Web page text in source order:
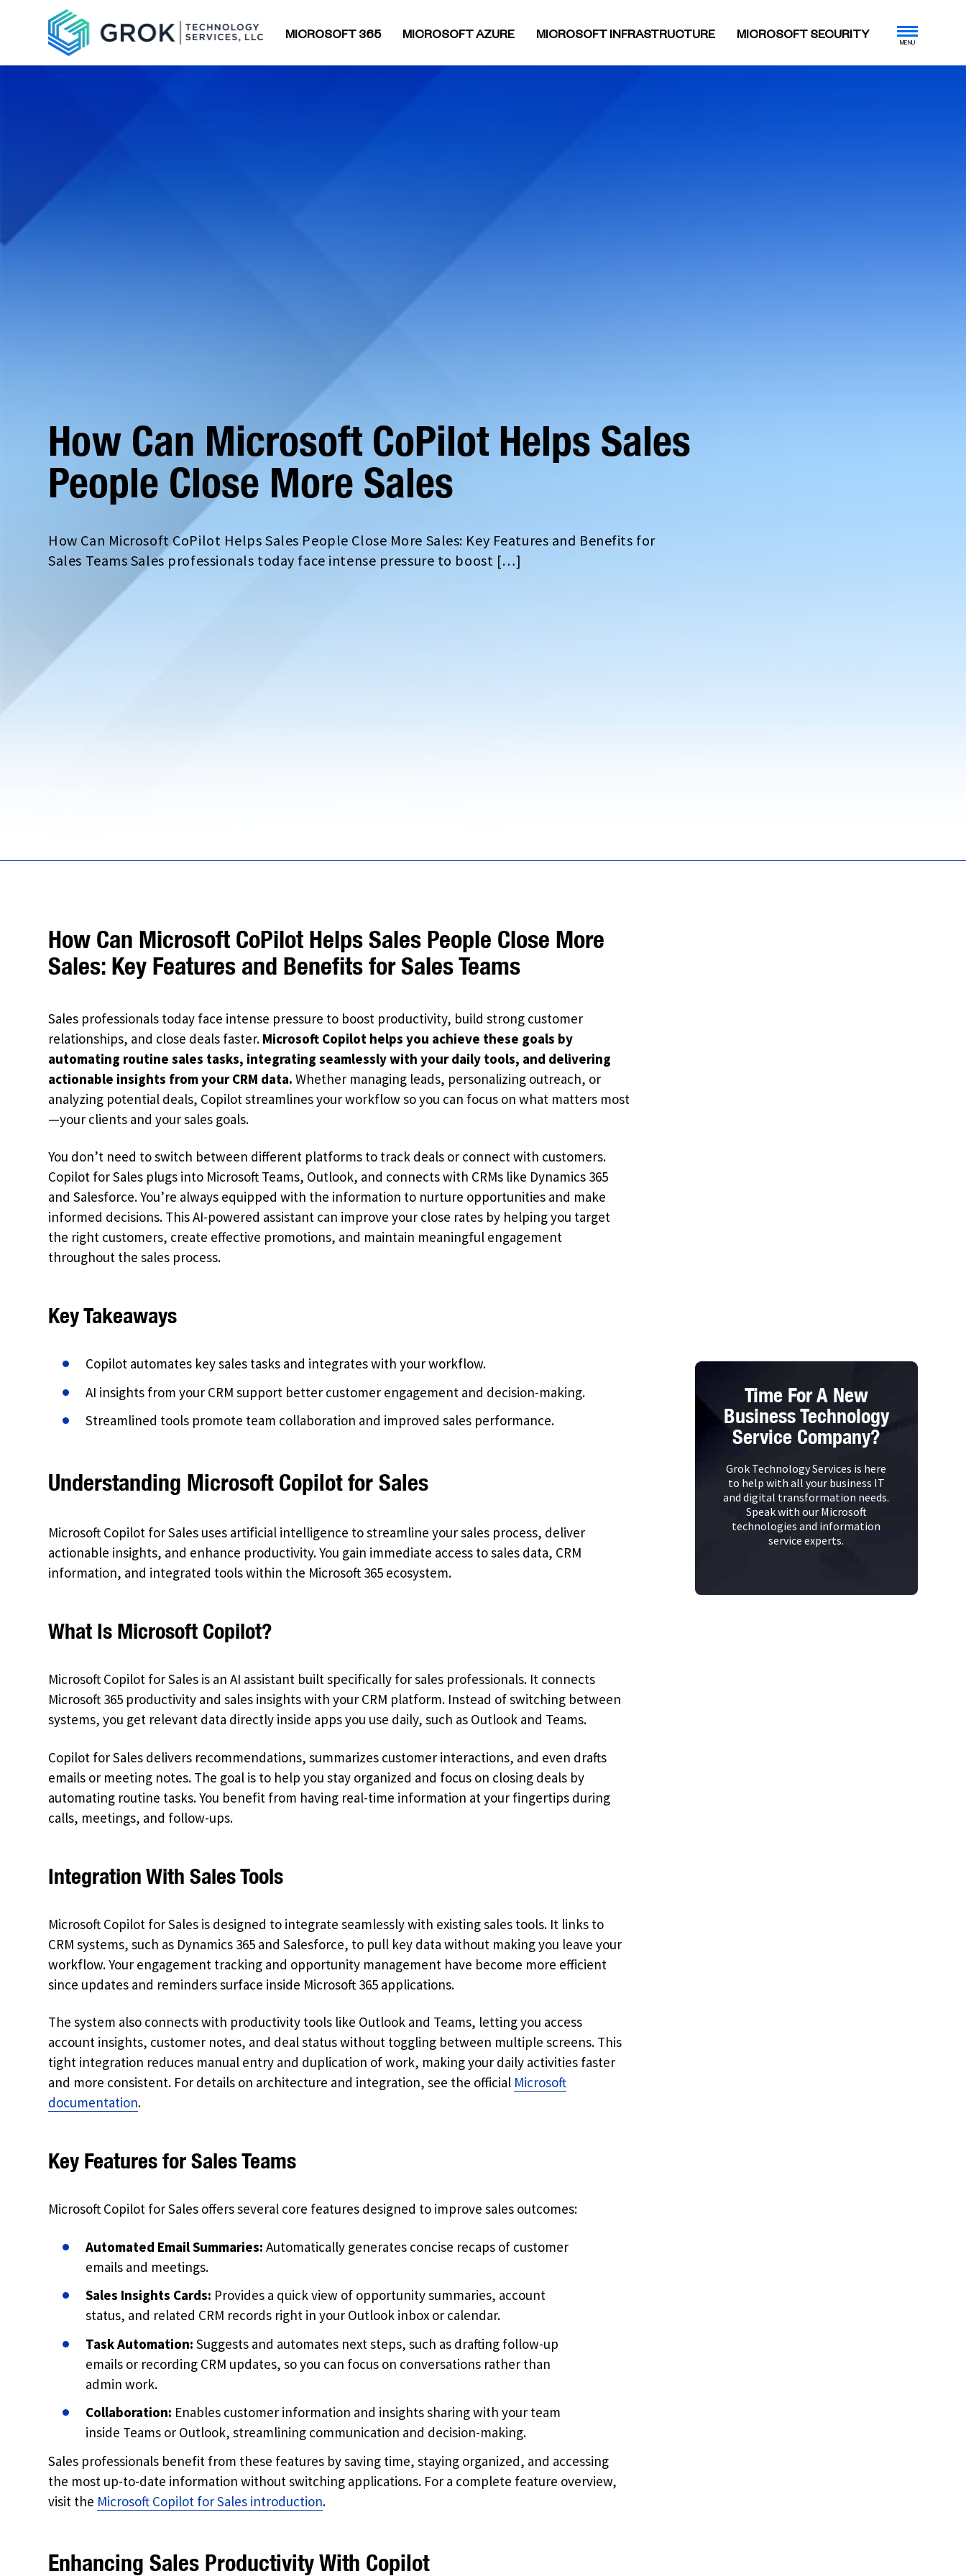
MICROSOFT 365 MICROSOFT AZURE MICROSOFT INFRASTRUCTURE MICROSOFT SECURITY
MENU
How Can Microsoft CoPilot Helps Sales
People Close More Sales
How Can Microsoft CoPilot Helps Sales People Close More Sales: Key Features and Benefits for
Sales Teams Sales professionals today face intense pressure to boost […]
How Can Microsoft CoPilot Helps Sales People Close More
Sales: Key Features and Benefits for Sales Teams
Sales professionals today face intense pressure to boost productivity, build strong customer
relationships, and close deals faster. Microsoft Copilot helps you achieve these goals by
automating routine sales tasks, integrating seamlessly with your daily tools, and delivering
actionable insights from your CRM data. Whether managing leads, personalizing outreach, or
analyzing potential deals, Copilot streamlines your workflow so you can focus on what matters most
—your clients and your sales goals.
You don’t need to switch between different platforms to track deals or connect with customers.
Copilot for Sales plugs into Microsoft Teams, Outlook, and connects with CRMs like Dynamics 365
and Salesforce. You’re always equipped with the information to nurture opportunities and make
informed decisions. This AI-powered assistant can improve your close rates by helping you target
the right customers, create effective promotions, and maintain meaningful engagement
throughout the sales process.
Key Takeaways
Copilot automates key sales tasks and integrates with your workflow.
AI insights from your CRM support better customer engagement and decision-making.
Streamlined tools promote team collaboration and improved sales performance.
Understanding Microsoft Copilot for Sales
Microsoft Copilot for Sales uses artificial intelligence to streamline your sales process, deliver
actionable insights, and enhance productivity. You gain immediate access to sales data, CRM
information, and integrated tools within the Microsoft 365 ecosystem.
What Is Microsoft Copilot?
Microsoft Copilot for Sales is an AI assistant built specifically for sales professionals. It connects
Microsoft 365 productivity and sales insights with your CRM platform. Instead of switching between
systems, you get relevant data directly inside apps you use daily, such as Outlook and Teams.
Copilot for Sales delivers recommendations, summarizes customer interactions, and even drafts
emails or meeting notes. The goal is to help you stay organized and focus on closing deals by
automating routine tasks. You benefit from having real-time information at your fingertips during
calls, meetings, and follow-ups.
Integration With Sales Tools
Microsoft Copilot for Sales is designed to integrate seamlessly with existing sales tools. It links to
CRM systems, such as Dynamics 365 and Salesforce, to pull key data without making you leave your
workflow. Your engagement tracking and opportunity management have become more efficient
since updates and reminders surface inside Microsoft 365 applications.
The system also connects with productivity tools like Outlook and Teams, letting you access
account insights, customer notes, and deal status without toggling between multiple screens. This
tight integration reduces manual entry and duplication of work, making your daily activities faster
and more consistent. For details on architecture and integration, see the official Microsoft
documentation.
Key Features for Sales Teams
Microsoft Copilot for Sales offers several core features designed to improve sales outcomes:
Automated Email Summaries: Automatically generates concise recaps of customer
emails and meetings.
Sales Insights Cards: Provides a quick view of opportunity summaries, account
status, and related CRM records right in your Outlook inbox or calendar.
Task Automation: Suggests and automates next steps, such as drafting follow-up
emails or recording CRM updates, so you can focus on conversations rather than
admin work.
Collaboration: Enables customer information and insights sharing with your team
inside Teams or Outlook, streamlining communication and decision-making.
Sales professionals benefit from these features by saving time, staying organized, and accessing
the most up-to-date information without switching applications. For a complete feature overview,
visit the Microsoft Copilot for Sales introduction.
Enhancing Sales Productivity With Copilot
Time For A New
Business Technology
Service Company?
Grok Technology Services is here
to help with all your business IT
and digital transformation needs.
Speak with our Microsoft
technologies and information
service experts.